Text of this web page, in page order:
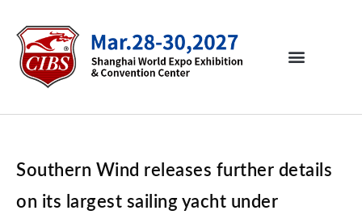
Southern Wind releases further details
on its largest sailing yacht under